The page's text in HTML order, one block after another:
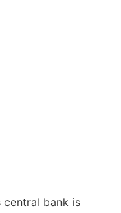
central bank is